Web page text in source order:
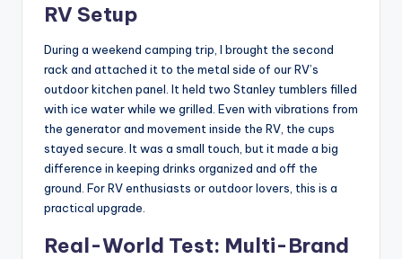
RV Setup
During a weekend camping trip, I brought the second
rack and attached it to the metal side of our RV’s
outdoor kitchen panel. It held two Stanley tumblers filled
with ice water while we grilled. Even with vibrations from
the generator and movement inside the RV, the cups
stayed secure. It was a small touch, but it made a big
difference in keeping drinks organized and off the
ground. For RV enthusiasts or outdoor lovers, this is a
practical upgrade.
Real-World Test: Multi-Brand